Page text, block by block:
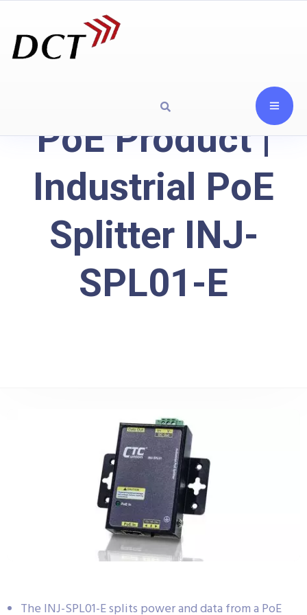
PoE Product |
Industrial PoE
Splitter INJ-
SPL01-E
The INJ-SPL01-E splits power and data from a PoE